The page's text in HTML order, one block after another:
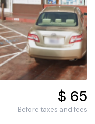
$ 65
Before taxes and fees